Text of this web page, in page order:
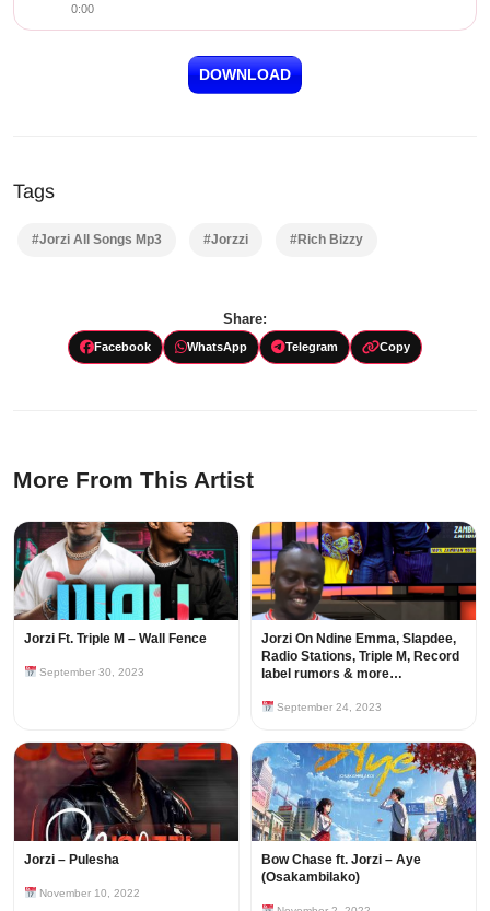
0:00
DOWNLOAD
Tags
#Jorzi All Songs Mp3 #Jorzzi #Rich Bizzy
Share:
Facebook WhatsApp Telegram Copy
More From This Artist
Jorzi Ft. Triple M – Wall Fence
September 30, 2023
Jorzi On Ndine Emma, Slapdee,
Radio Stations, Triple M, Record
label rumors & more…
September 24, 2023
Jorzi – Pulesha
November 10, 2022
Bow Chase ft. Jorzi – Aye
(Osakambilako)